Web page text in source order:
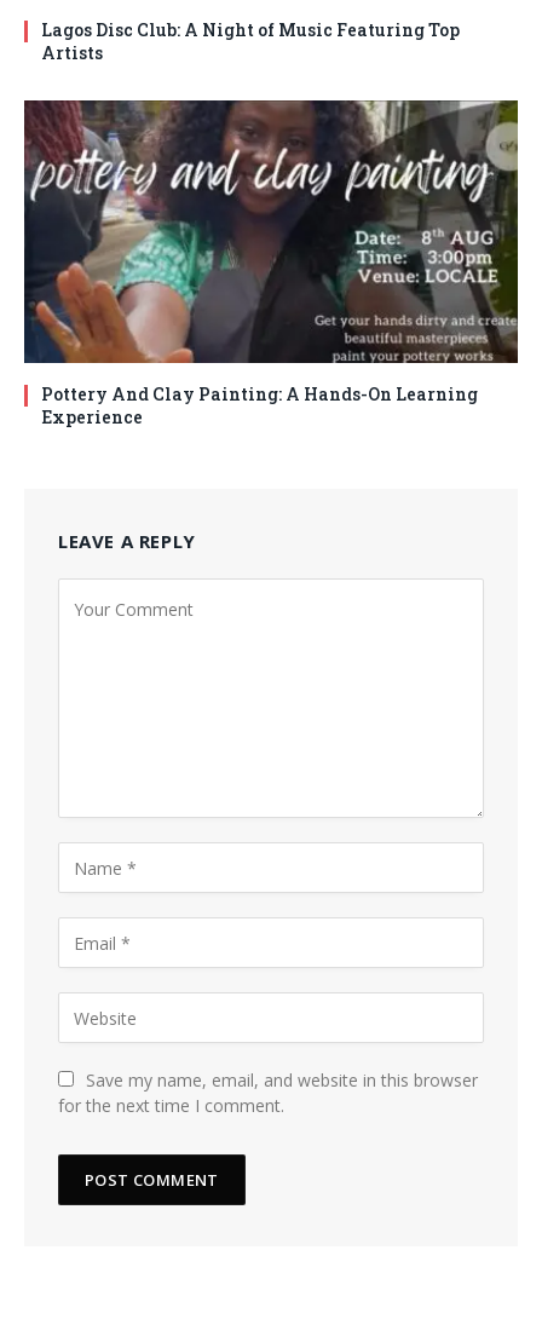
Lagos Disc Club: A Night of Music Featuring Top
Artists
Pottery And Clay Painting: A Hands-On Learning
Experience
LEAVE A REPLY
Save my name, email, and website in this browser
for the next time I comment.